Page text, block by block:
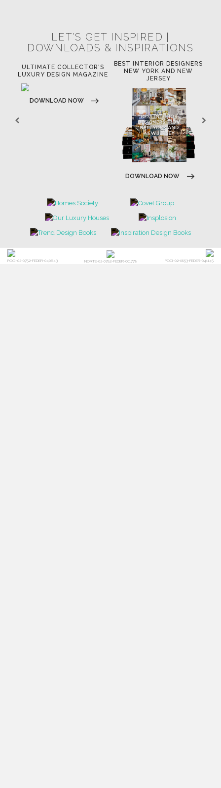
LET'S GET INSPIRED |
DOWNLOADS & INSPIRATIONS
ULTIMATE COLLECTOR'S
LUXURY DESIGN MAGAZINE
DOWNLOAD NOW
BEST INTERIOR DESIGNERS
NEW YORK AND NEW
JERSEY
DOWNLOAD NOW
POCI-02-0752-FEDER-040643 NORTE-02-0752-FEDER-001778 POCI-02-0853-FEDER-041145